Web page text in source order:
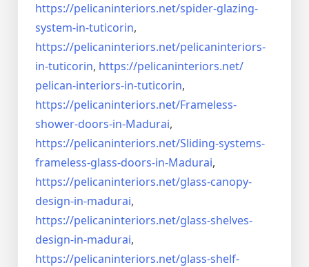
https://pelicaninteriors.net/spider-glazing-
system-in-tuticorin,
https://pelicaninteriors.net/pelicaninteriors-
in-tuticorin, https://pelicaninteriors.net/
pelican-interiors-in-tuticorin,
https://pelicaninteriors.net/Frameless-
shower-doors-in-Madurai,
https://pelicaninteriors.net/Sliding-systems-
frameless-glass-doors-in-Madurai,
https://pelicaninteriors.net/glass-canopy-
design-in-madurai,
https://pelicaninteriors.net/glass-shelves-
design-in-madurai,
https://pelicaninteriors.net/glass-shelf-